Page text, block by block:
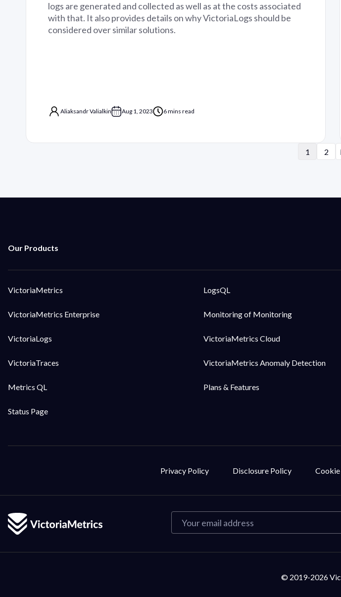
logs are generated and collected as well as at the costs associated
with that. It also provides details on why VictoriaLogs should be
considered over similar solutions.
Aliaksandr Valialkin Aug 1, 2023 6 mins read
1 2
VictoriaMetrics LogsQL
VictoriaMetrics Enterprise Monitoring of Monitoring
VictoriaLogs VictoriaMetrics Cloud
VictoriaTraces VictoriaMetrics Anomaly Detection
Metrics QL Plans & Features
Status Page
Privacy Policy Disclosure Policy
© 2019-2026